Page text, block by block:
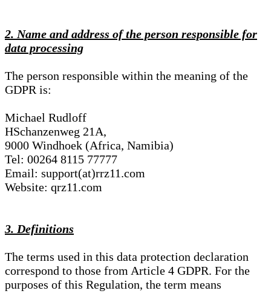
2. Name and address of the person responsible for
data processing
The person responsible within the meaning of the
GDPR is:
Michael Rudloff
HSchanzenweg 21A,
9000 Windhoek (Africa, Namibia)
Tel: 00264 8115 77777
Email: support(at)rrz11.com
Website: qrz11.com
3. Definitions
The terms used in this data protection declaration
correspond to those from Article 4 GDPR. For the
purposes of this Regulation, the term means